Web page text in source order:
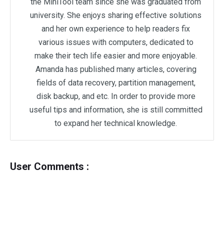
university. She enjoys sharing effective solutions
and her own experience to help readers fix
various issues with computers, dedicated to
make their tech life easier and more enjoyable.
Amanda has published many articles, covering
fields of data recovery, partition management,
disk backup, and etc. In order to provide more
useful tips and information, she is still committed
to expand her technical knowledge.
User Comments :